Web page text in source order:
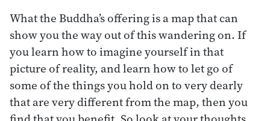
What the Buddha’s offering is a map that can
show you the way out of this wandering on. If
you learn how to imagine yourself in that
picture of reality, and learn how to let go of
some of the things you hold on to very dearly
that are very different from the map, then you